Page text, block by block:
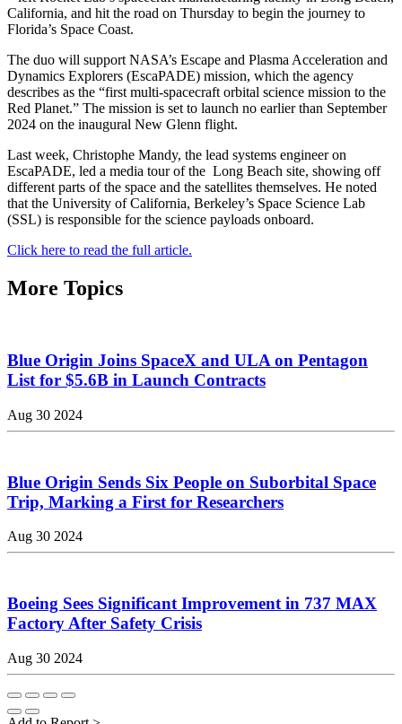
California, and hit the road on Thursday to begin the journey to
Florida’s Space Coast.
The duo will support NASA’s Escape and Plasma Acceleration and
Dynamics Explorers (EscaPADE) mission, which the agency
describes as the “first multi-spacecraft orbital science mission to the
Red Planet.” The mission is set to launch no earlier than September
2024 on the inaugural New Glenn flight.
Last week, Christophe Mandy, the lead systems engineer on
EscaPADE, led a media tour of the Long Beach site, showing off
different parts of the space and the satellites themselves. He noted
that the University of California, Berkeley’s Space Science Lab
(SSL) is responsible for the science payloads onboard.
Click here to read the full article.
More Topics
Blue Origin Joins SpaceX and ULA on Pentagon
List for $5.6B in Launch Contracts
Aug 30 2024
Blue Origin Sends Six People on Suborbital Space
Trip, Marking a First for Researchers
Aug 30 2024
Boeing Sees Significant Improvement in 737 MAX
Factory After Safety Crisis
Aug 30 2024